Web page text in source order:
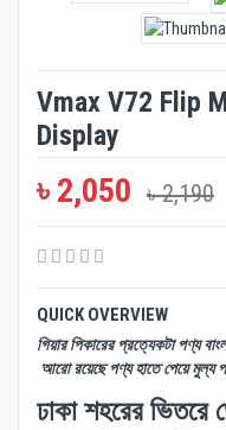
Vmax V72 Flip
Display
৳ 2,050 ৳ 2,190
QUICK OVERVIEW
গিয়ার পিকারের প্রত্যেকটা পণ্য
আরো রয়েছে পণ্য হাতে পেয়ে মুল্য
ঢাকা শহরের ভিতরে